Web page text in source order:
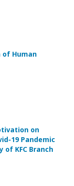
of Human
on
19 Pandemic
of KFC Branch